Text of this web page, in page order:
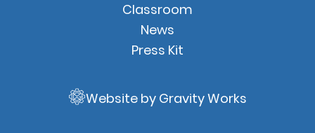
Classroom
News
Press Kit
Website by Gravity Works